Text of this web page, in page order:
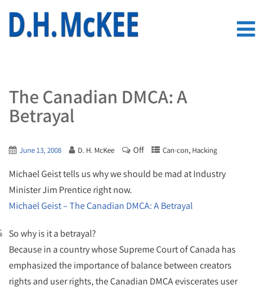
The Canadian DMCA: A
Betrayal
June 13, 2008 D. H. McKee Off Can-con, Hacking
Michael Geist tells us why we should be mad at Industry
Minister Jim Prentice right now.
Michael Geist – The Canadian DMCA: A Betrayal
So why is it a betrayal?
Because in a country whose Supreme Court of Canada has
emphasized the importance of balance between creators
rights and user rights, the Canadian DMCA eviscerates user